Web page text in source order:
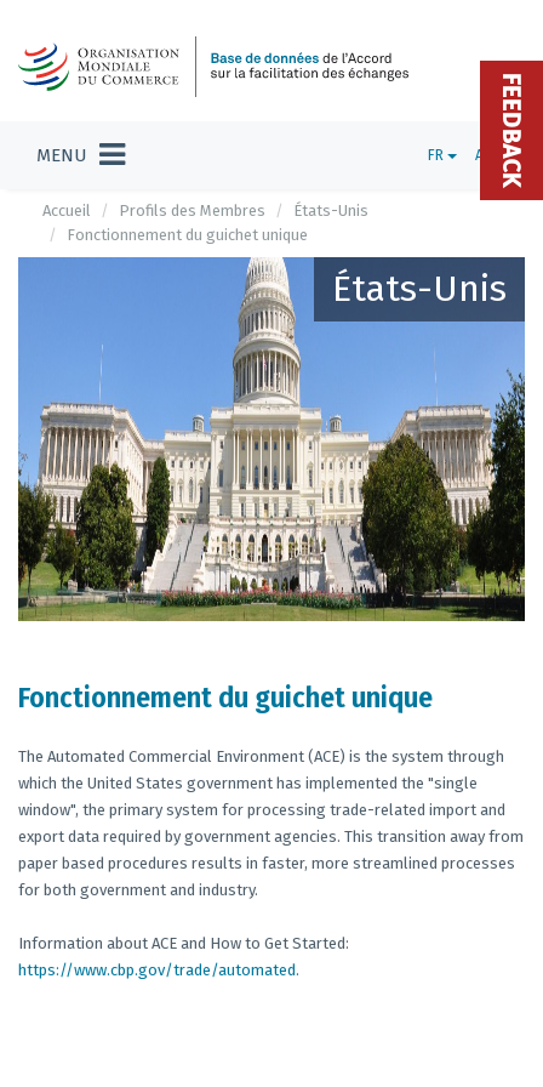
MENU FR ADMIN
Accueil Profils des Membres
États-Unis
Fonctionnement du guichet unique
États-Unis
Fonctionnement du guichet unique
The Automated Commercial Environment (ACE) is the system through
which the United States government has implemented the "single
window", the primary system for processing trade-related import and
export data required by government agencies. This transition away from
paper based procedures results in faster, more streamlined processes
for both government and industry.
Information about ACE and How to Get Started:
https://www.cbp.gov/trade/automated.
FEEDBACK